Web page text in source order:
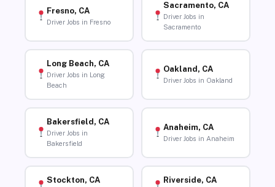
Fresno, CA
Driver Jobs in Fresno
Sacramento, CA
Driver Jobs in
Sacramento
Long Beach, CA
Driver Jobs in Long
Beach
Oakland, CA
Driver Jobs in Oakland
Bakersfield, CA
Driver Jobs in
Bakersfield
Anaheim, CA
Driver Jobs in Anaheim
Stockton, CA Riverside, CA